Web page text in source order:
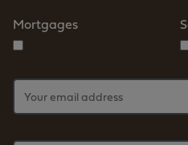
Mortgages